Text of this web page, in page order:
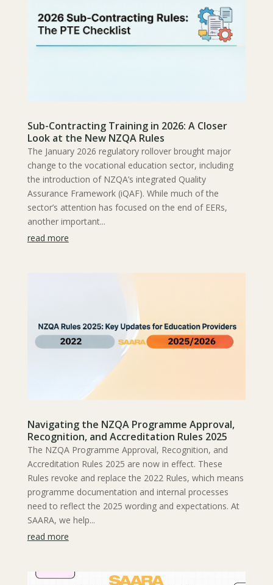
Sub-Contracting Training in 2026: A Closer
Look at the New NZQA Rules
The January 2026 regulatory rollover brought major
change to the vocational education sector, including
the introduction of NZQA’s integrated Quality
Assurance Framework (iQAF). While much of the
sector’s attention has focused on the end of EERs,
another important...
read more
Navigating the NZQA Programme Approval,
Recognition, and Accreditation Rules 2025
The NZQA Programme Approval, Recognition, and
Accreditation Rules 2025 are now in effect. These
Rules revoke and replace the 2022 Rules, which means
programme documentation and internal processes
need to reflect the 2025 wording and expectations. At
SAARA, we help...
read more